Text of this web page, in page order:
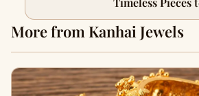
More from Kanhai Jewels